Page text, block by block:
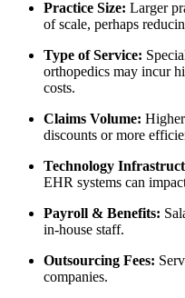
Practice Size: Larger
of scale, perhaps
Type of Service:
orthopedics may⁤ incur
costs.
Claims Volume:
discounts or ⁢more
Technology
EHR systems can
Payroll & Benefits:
⁤in-house staff.
Outsourcing Fees:
companies.